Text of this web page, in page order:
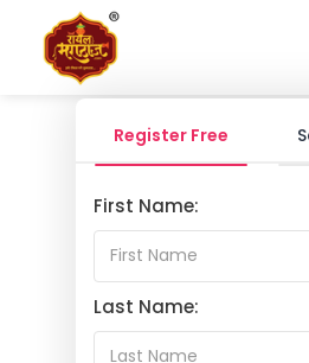
Register Free
First Name:
Last Name: